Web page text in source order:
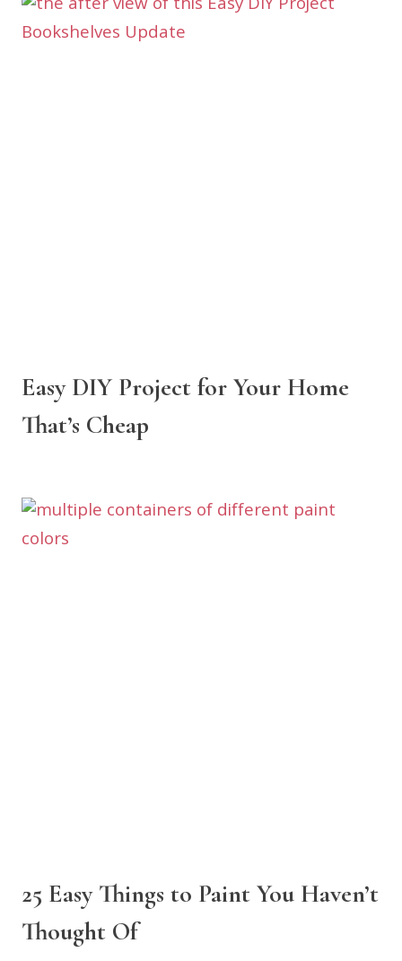
Easy DIY Project for Your Home
That’s Cheap
25 Easy Things to Paint You Haven’t
Thought Of